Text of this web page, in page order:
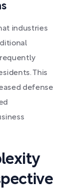
industries
This
defense